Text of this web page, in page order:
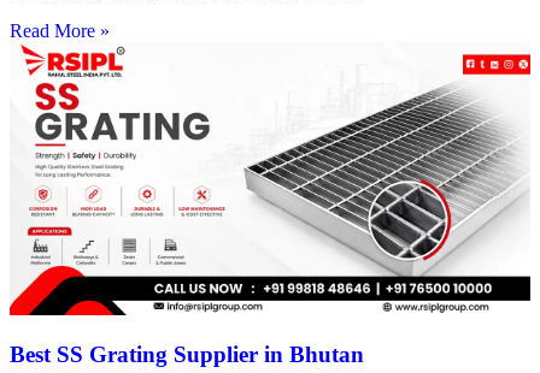
Read More »
Best SS Grating Supplier in Bhutan